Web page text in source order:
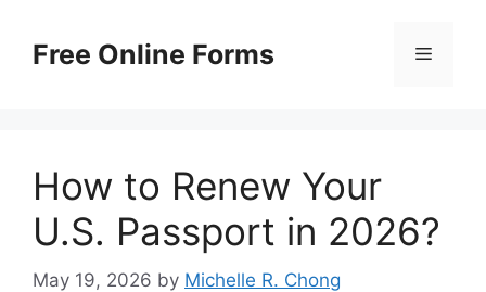
contentFree Online Forms Menu
How to Renew Your
U.S. Passport in 2026?
May 19, 2026 by Michelle R. Chong